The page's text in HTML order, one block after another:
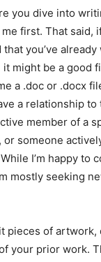
you dive into
first. That said,
you’ve
might be a good
a .doc or .docx
a relationship
member of a
or someone
I’m happy to
mostly seeking
pieces of artwork,
your prior work.